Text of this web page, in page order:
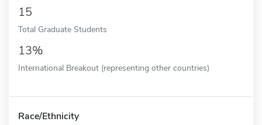
15
Total Graduate Students
13%
International Breakout (representing other countries)
Race/Ethnicity